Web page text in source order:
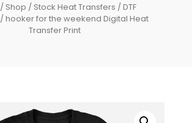
/ Shop / Stock Heat Transfers /DTF
/ hooker for the weekend Digital Heat
Transfer Print